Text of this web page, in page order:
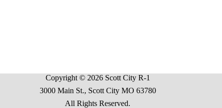
Copyright © 2026 Scott City R-1
3000 Main St., Scott City MO 63780
All Rights Reserved.